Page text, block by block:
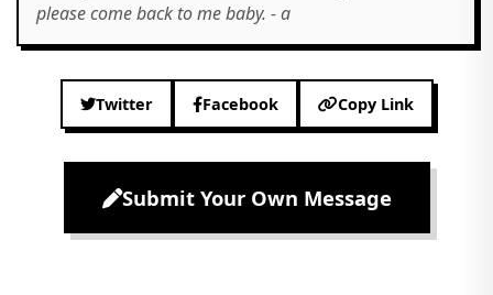
please come back to me baby. - a
Twitter Facebook Copy Link
Submit Your Own Message